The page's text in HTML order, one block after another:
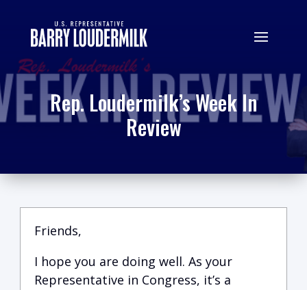
Rep. Loudermilk’s Week In
Review
Friends,
I hope you are doing well. As your
Representative in Congress, it’s a